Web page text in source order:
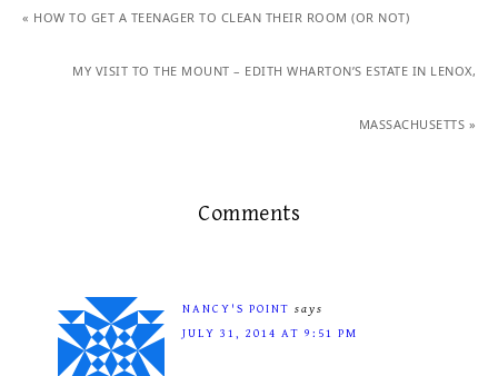
« HOW TO GET A TEENAGER TO CLEAN THEIR ROOM (OR NOT)
MY VISIT TO THE MOUNT – EDITH WHARTON’S ESTATE IN LENOX,
MASSACHUSETTS »
Comments
NANCY'S POINT says
JULY 31, 2014 AT 9:51 PM